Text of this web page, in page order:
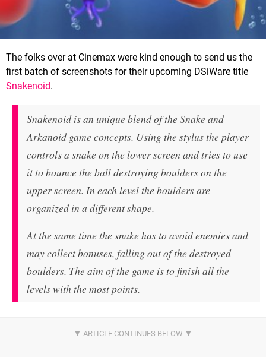
The folks over at Cinemax were kind enough to send us the
first batch of screenshots for their upcoming DSiWare title
Snakenoid.
Snakenoid is an unique blend of the Snake and
Arkanoidgame concepts. Using the stylus the player
controls a snake on the lower screen and tries to use
it to bounce the ball destroying boulders on the
upper screen. In each level the boulders are
organized in a different shape.
At the same time the snake has to avoid enemies and
may collect bonuses, falling out of the destroyed
boulders. The aim of the game is to finish all the
levels with the most points.